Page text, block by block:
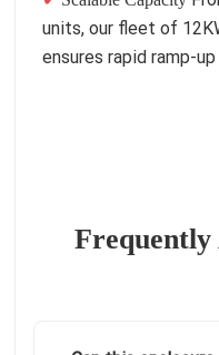
units, our fleet of
ensures rapid ramp-
Frequently